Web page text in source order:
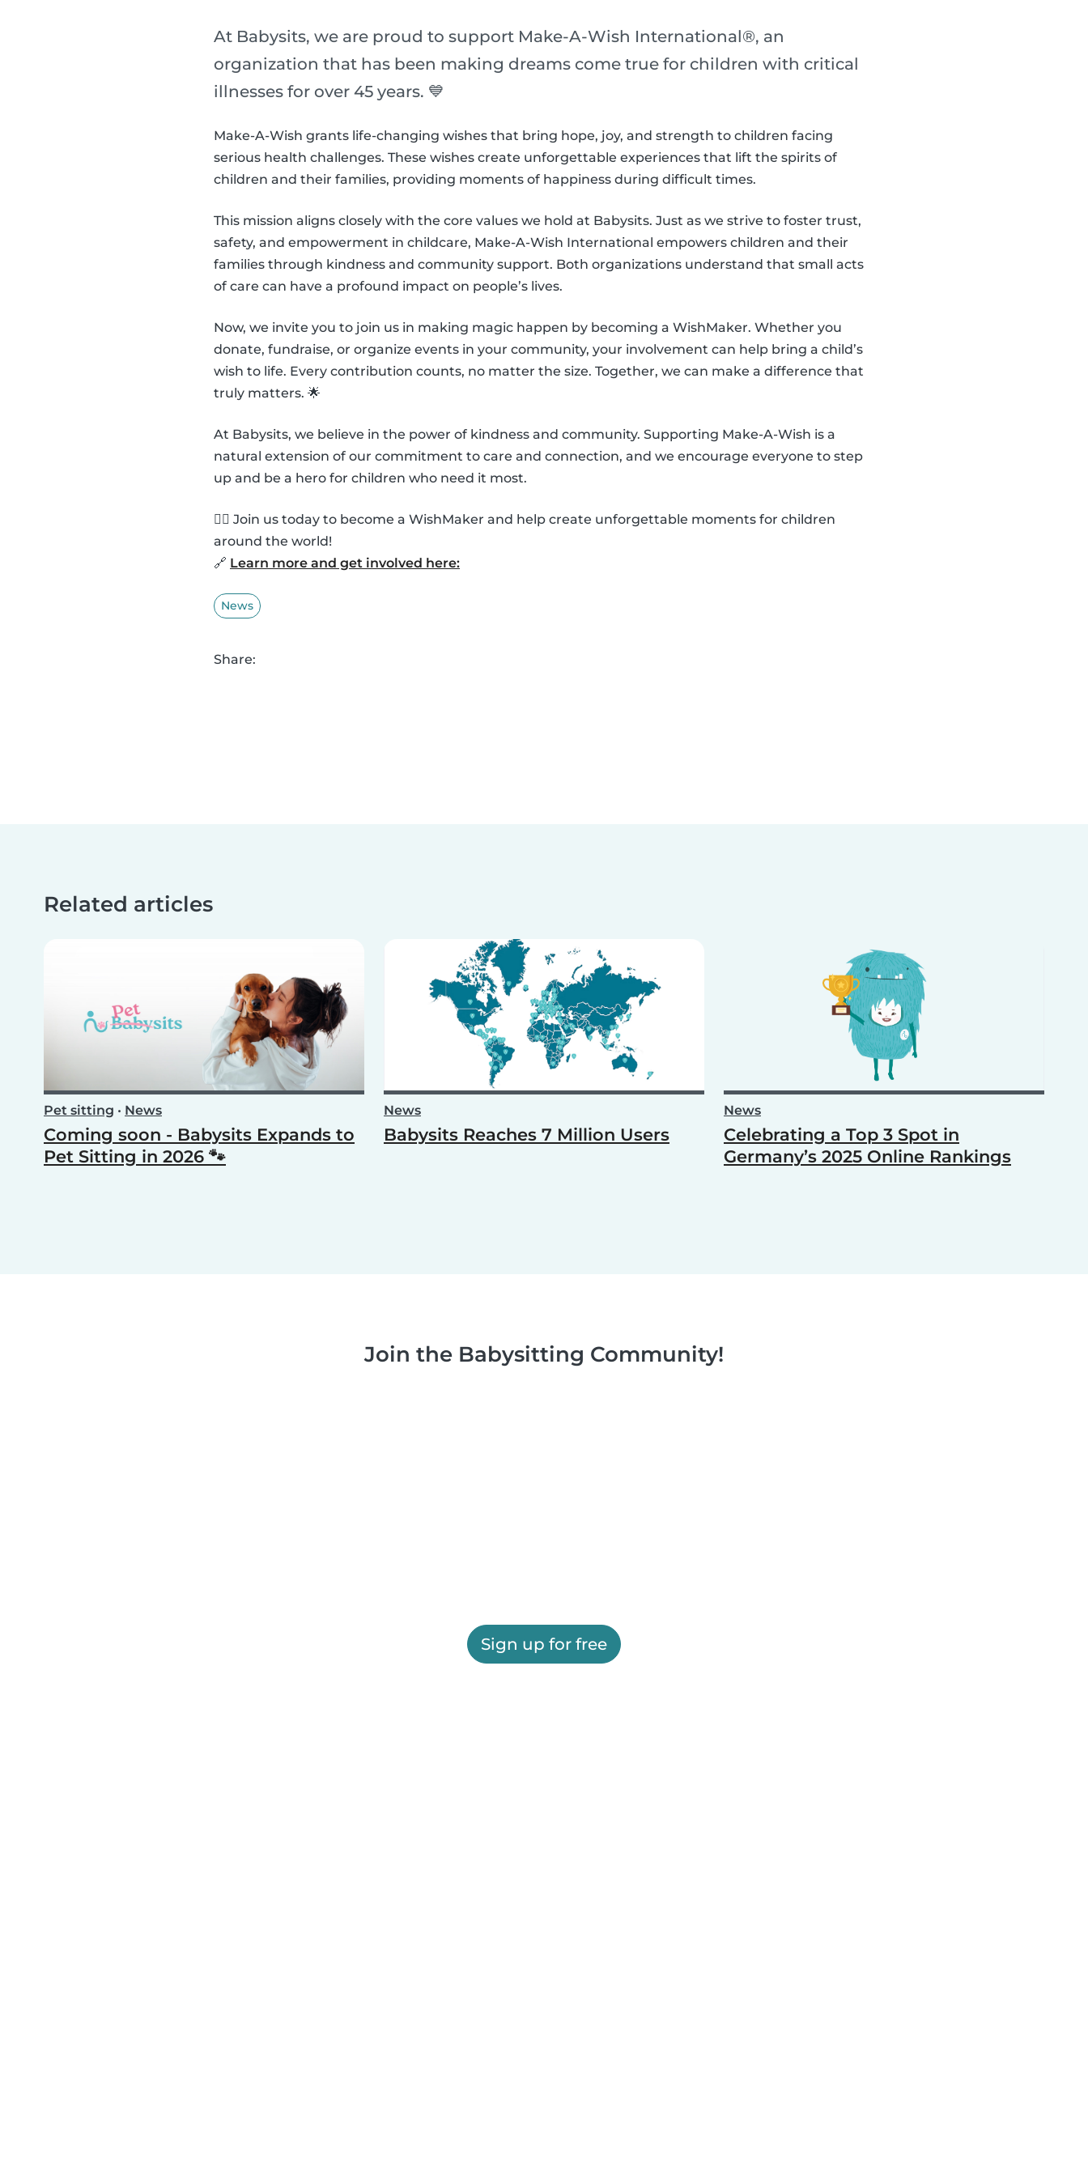
At Babysits, we are proud to support Make-A-Wish International®, an
organization that has been making dreams come true for children with critical
illnesses for over 45 years. 💙
Make-A-Wish grants life-changing wishes that bring hope, joy, and strength to children facing
serious health challenges. These wishes create unforgettable experiences that lift the spirits of
children and their families, providing moments of happiness during difficult times.
This mission aligns closely with the core values we hold at Babysits. Just as we strive to foster trust,
safety, and empowerment in childcare, Make-A-Wish International empowers children and their
families through kindness and community support. Both organizations understand that small acts
of care can have a profound impact on people’s lives.
Now, we invite you to join us in making magic happen by becoming a WishMaker. Whether you
donate, fundraise, or organize events in your community, your involvement can help bring a child’s
wish to life. Every contribution counts, no matter the size. Together, we can make a difference that
truly matters. 🌟
At Babysits, we believe in the power of kindness and community. Supporting Make-A-Wish is a
natural extension of our commitment to care and connection, and we encourage everyone to step
up and be a hero for children who need it most.
🦸‍♂️ Join us today to become a WishMaker and help create unforgettable moments for children
around the world!
🔗 Learn more and get involved here:
News
Share:
Related articles
Pet sitting • News
Coming soon - Babysits Expands to
Pet Sitting in 2026 🐾
News
Babysits Reaches 7 Million Users
News
Celebrating a Top 3 Spot in
Germany’s 2025 Online Rankings
Join the Babysitting Community!
Sign up for free